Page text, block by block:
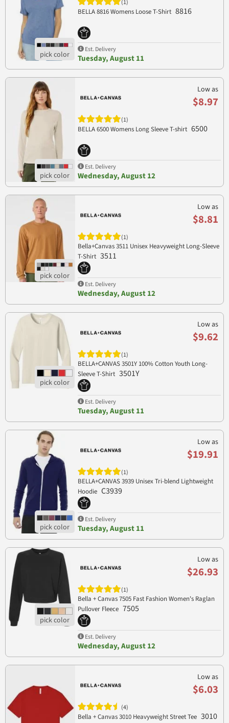
(1)
BELLA 8816 Womens Loose T-Shirt 8816
Est. Delivery
Tuesday, August 11
Low as
$8.97
(1)
BELLA 6500 Womens Long Sleeve T-shirt 6500
Est. Delivery
Wednesday, August 12
Low as
$8.81
(1)
Bella+Canvas 3511 Unisex Heavyweight Long-Sleeve
T-Shirt 3511
Est. Delivery
Wednesday, August 12
Low as
$9.62
(1)
BELLA+CANVAS 3501Y 100% Cotton Youth Long-
Sleeve T-Shirt 3501Y
Est. Delivery
Tuesday, August 11
Low as
$19.91
(1)
BELLA+CANVAS 3939 Unisex Tri-blend Lightweight
Hoodie C3939
Est. Delivery
Tuesday, August 11
Low as
$26.93
(1)
Bella + Canvas 7505 Fast Fashion Women's Raglan
Pullover Fleece 7505
Est. Delivery
Wednesday, August 12
Low as
$6.03
(4)
Bella + Canvas 3010 Heavyweight Street Tee 3010